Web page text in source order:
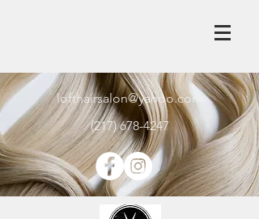
lofthairsalon@yahoo.com
(217) 678-4247